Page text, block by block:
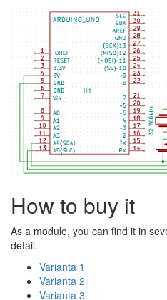
How to buy it
As a module, you can find it in
detail.
Varianta 1
Varianta 2
Varianta 3